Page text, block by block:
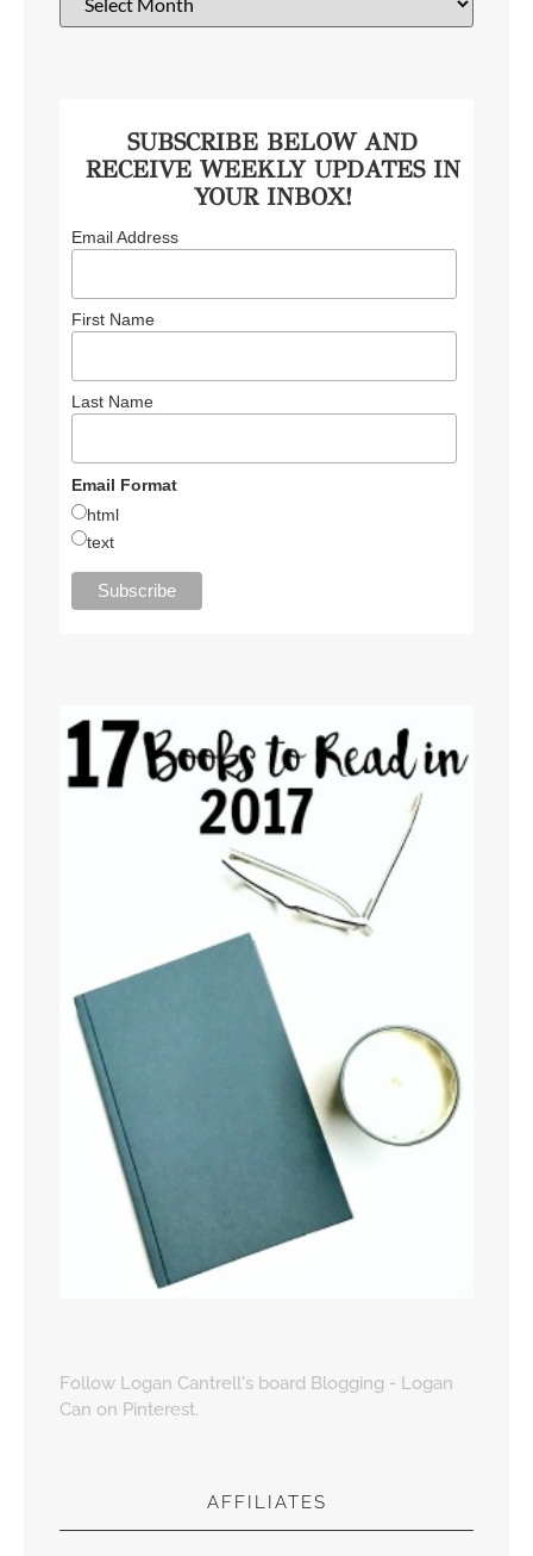
SUBSCRIBE BELOW AND
RECEIVE WEEKLY UPDATES IN
YOUR INBOX!
Email Address
First Name
Last Name
Email Format
html
text
Follow Logan Cantrell's board Blogging - Logan
Can on Pinterest.
AFFILIATES